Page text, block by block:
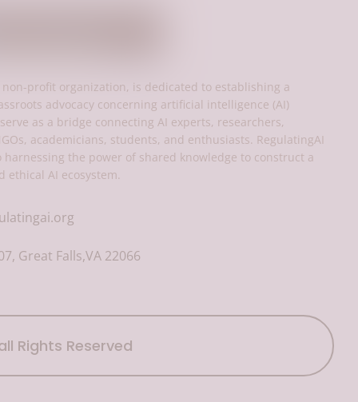
non-profit organization, is dedicated to establishing a
advocacy concerning artificial intelligence (AI)
as a bridge connecting AI experts, researchers,
academicians, students, and enthusiasts. RegulatingAI
the power of shared knowledge to construct a
ethical AI ecosystem.
Great Falls,VA 22066
Rights Reserved